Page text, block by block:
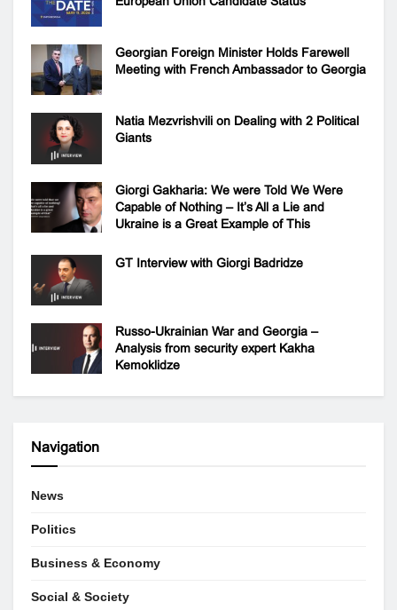
Georgian Foreign Minister Holds Farewell
Meeting with French Ambassador to Georgia
Natia Mezvrishvili on Dealing with 2 Political
Giants
Giorgi Gakharia: We were Told We Were
Capable of Nothing – It’s All a Lie and
Ukraine is a Great Example of This
GT Interview with Giorgi Badridze
Russo-Ukrainian War and Georgia –
Analysis from security expert Kakha
Kemoklidze
Navigation
News
Politics
Business & Economy
Social & Society